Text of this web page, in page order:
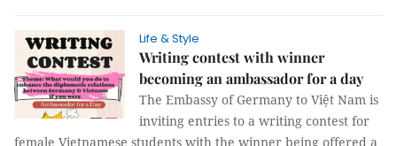
Life & Style
Writing contest with winner
becoming an ambassador for a day
The Embassy of Germany to Việt Nam is
inviting entries to a writing contest for
female Vietnamese students with the winner being offered a